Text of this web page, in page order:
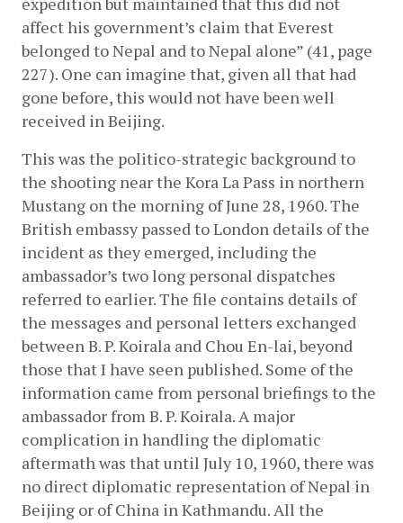
affect his government’s claim that Everest
belonged to Nepal and to Nepal alone” (41, page
227). One can imagine that, given all that had
gone before, this would not have been well
received in Beijing.
This was the politico-strategic background to
the shooting near the Kora La Pass in northern
Mustang on the morning of June 28, 1960. The
British embassy passed to London details of the
incident as they emerged, including the
ambassador’s two long personal dispatches
referred to earlier. The file contains details of
the messages and personal letters exchanged
between B. P. Koirala and Chou En-lai, beyond
those that I have seen published. Some of the
information came from personal briefings to the
ambassador from B. P. Koirala. A major
complication in handling the diplomatic
aftermath was that until July 10, 1960, there was
no direct diplomatic representation of Nepal in
Beijing or of China in Kathmandu. All the